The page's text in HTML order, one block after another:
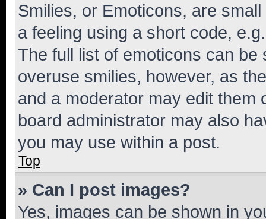
Smilies, or Emoticons, are
a feeling using a short code,
The full list of emoticons can
overuse smilies, however, as
and a moderator may edit them
board administrator may also
you may use within a post.
Top
» Can I post images?
Yes, images can be shown in